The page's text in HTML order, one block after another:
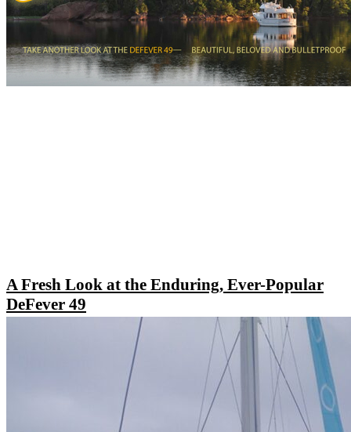
A Fresh Look at the Enduring, Ever-Popular
DeFever 49